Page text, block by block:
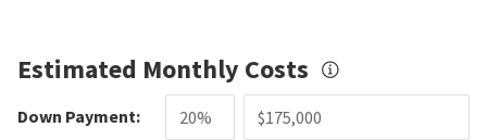
Estimated Monthly Costs
Down Payment: